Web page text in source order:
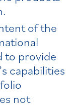
of the
to provide
capabilities
not